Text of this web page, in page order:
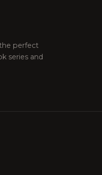
perfect
series and